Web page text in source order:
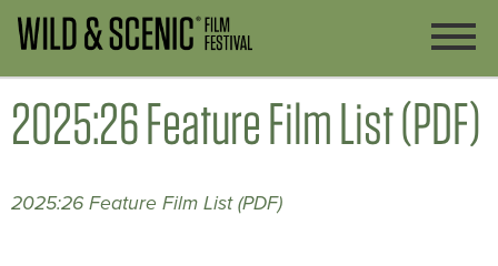
2025:26 Feature Film List (PDF)
2025:26 Feature Film List (PDF)